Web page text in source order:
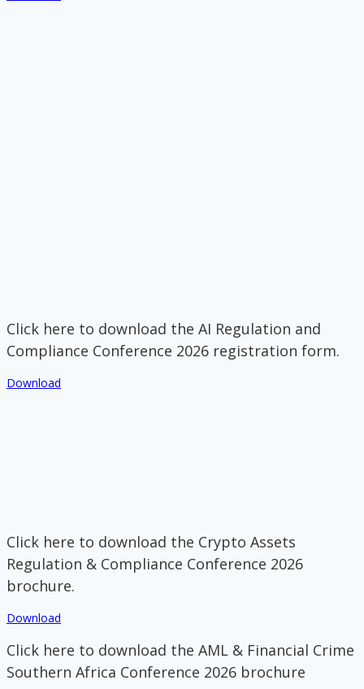
Click here to download the AI Regulation and
Compliance Conference 2026 registration form.
Download
Click here to download the Crypto Assets
Regulation & Compliance Conference 2026
brochure.
Download
Click here to download the AML & Financial Crime
Southern Africa Conference 2026 brochure